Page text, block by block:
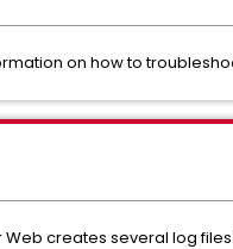
on how to
Web creates several log